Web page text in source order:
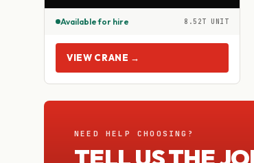
Available for hire 8.52T UNIT
VIEW CRANE →
NEED HELP CHOOSING?